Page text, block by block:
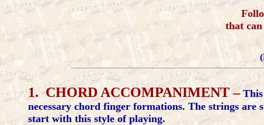
that
1. CHORD ACCOMPANIMENT –This
necessary chord finger formations. The strings
start with this style of playing.